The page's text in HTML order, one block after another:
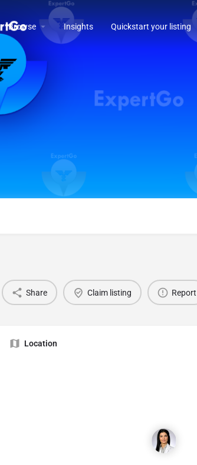
Browse Insights Quickstart your listing
Share Claim listing Report
Location